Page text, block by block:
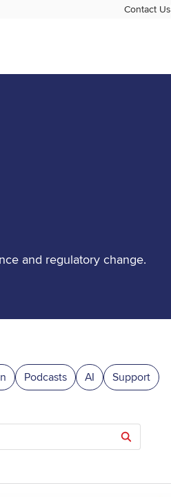
Contact Us
and regulatory change.
Podcasts AI Support